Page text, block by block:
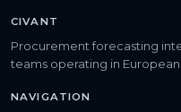
CIVANT
Procurement forecasting
teams operating in
NAVIGATION